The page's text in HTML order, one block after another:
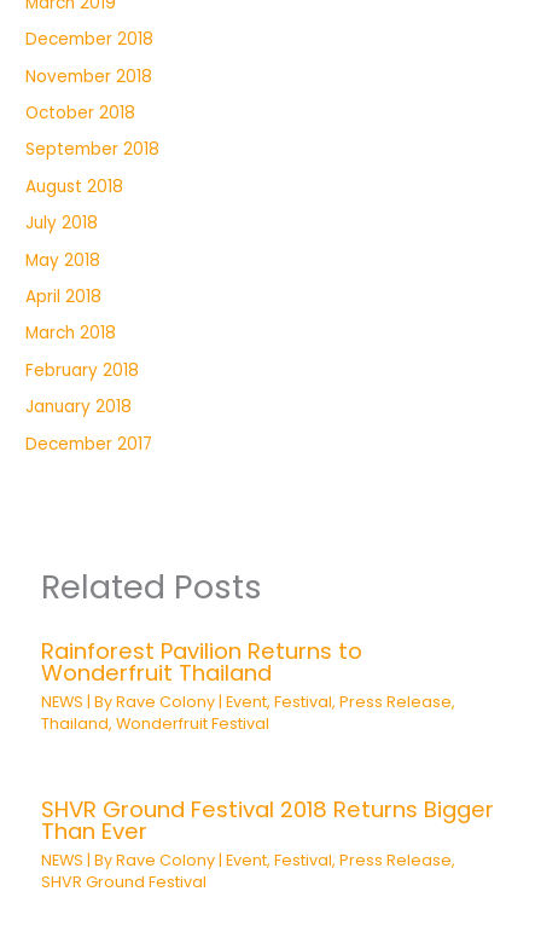
December 2018
November 2018
October 2018
September 2018
August 2018
July 2018
May 2018
April 2018
March 2018
February 2018
January 2018
December 2017
Related Posts
Rainforest Pavilion Returns to
Wonderfruit Thailand
NEWS | ByRave Colony |Event,Festival,Press Release,
Thailand,Wonderfruit Festival
SHVR Ground Festival 2018 Returns Bigger
Than Ever
NEWS | ByRave Colony |Event,Festival,Press Release,
SHVR Ground Festival